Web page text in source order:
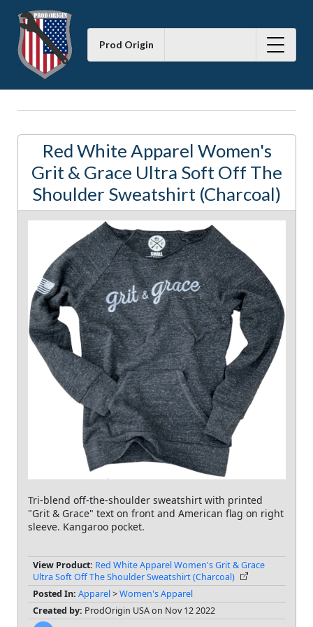
Prod Origin
Red White Apparel Women's
Grit & Grace Ultra Soft Off The
Shoulder Sweatshirt (Charcoal)
Tri-blend off-the-shoulder sweatshirt with printed
"Grit & Grace" text on front and American flag on right
sleeve. Kangaroo pocket.
View Product: Red White Apparel Women's Grit & Grace
Ultra Soft Off The Shoulder Sweatshirt (Charcoal)
Posted In: Apparel>Women's Apparel
Created by: ProdOrigin USA on Nov 12 2022